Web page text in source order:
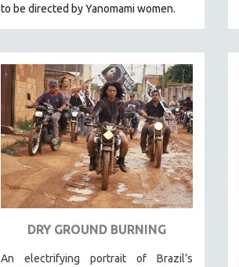
to be directed by Yanomami women.
DRY GROUND BURNING
An electrifying portrait of Brazil’s